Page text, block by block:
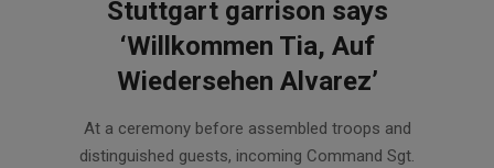
Stuttgart garrison says
‘Willkommen Tia, Auf
Wiedersehen Alvarez’
06-At a ceremony before assembled troops and
distinguished guests, incoming Command Sgt.